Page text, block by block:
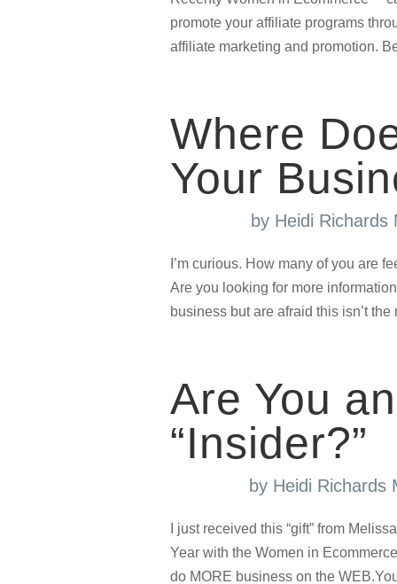
promote your affiliate programs
affiliate marketing and promotion.
Where
Your
by Heidi Richards
I’m curious. How many of you are
Are you looking for more
business but are afraid this isn’t the
Are You
“Insider?”
by Heidi Richards
I just received this “gift” from
Year with the Women in
do MORE business on the